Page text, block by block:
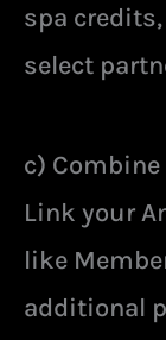
spa
select
c)
Link your
like
additional